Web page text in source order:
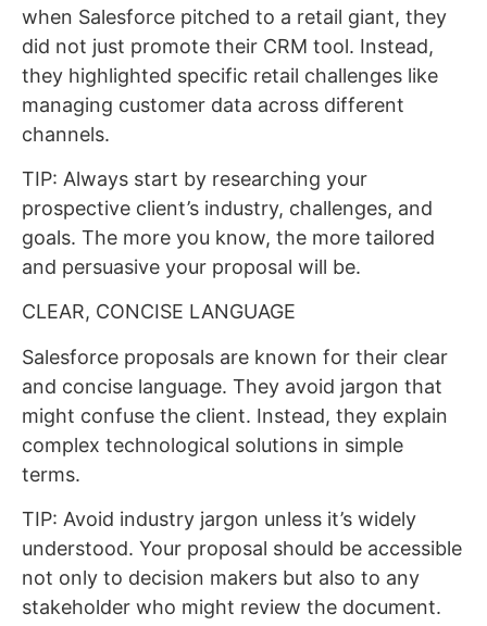
when Salesforce pitched to a retail giant, they
did not just promote their CRM tool. Instead,
they highlighted specific retail challenges like
managing customer data across different
channels.
TIP: Always start by researching your
prospective client’s industry, challenges, and
goals. The more you know, the more tailored
and persuasive your proposal will be.
CLEAR, CONCISE LANGUAGE
Salesforce proposals are known for their clear
and concise language. They avoid jargon that
might confuse the client. Instead, they explain
complex technological solutions in simple
terms.
TIP: Avoid industry jargon unless it’s widely
understood. Your proposal should be accessible
not only to decision makers but also to any
stakeholder who might review the document.